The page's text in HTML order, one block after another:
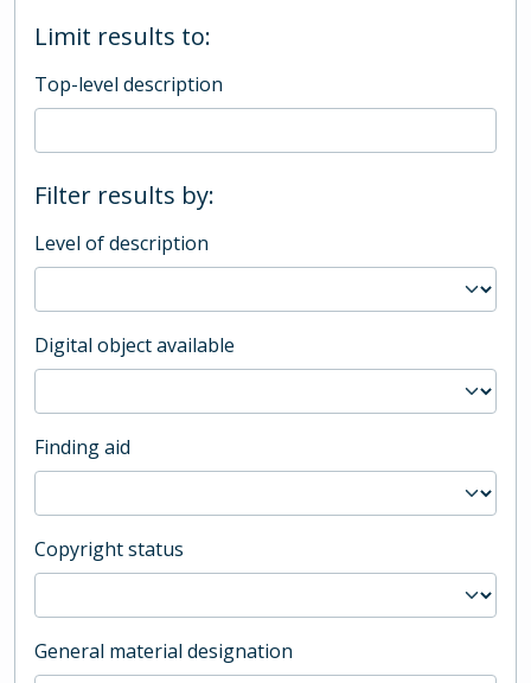
Limit results to:
Top-level description
Filter results by:
Level of description
Digital object available
Finding aid
Copyright status
General material designation